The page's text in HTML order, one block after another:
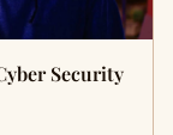
Security